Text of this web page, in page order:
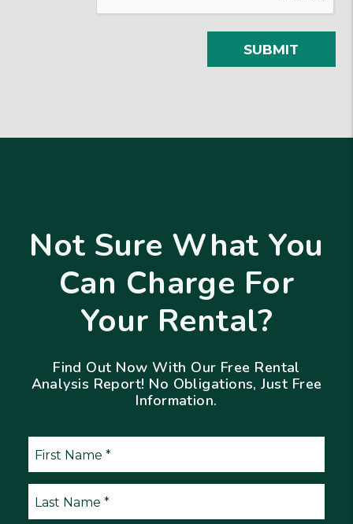
SUBMIT
Not Sure What You
Can Charge For
Your Rental?
Find Out Now With Our Free Rental
Analysis Report! No Obligations, Just Free
Information.